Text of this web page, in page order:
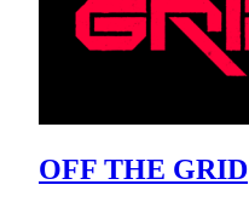
OFF THE GRID